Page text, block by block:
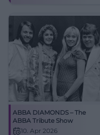
ABBA DIAMONDS – The
ABBA Tribute Show
10. Apr 2026